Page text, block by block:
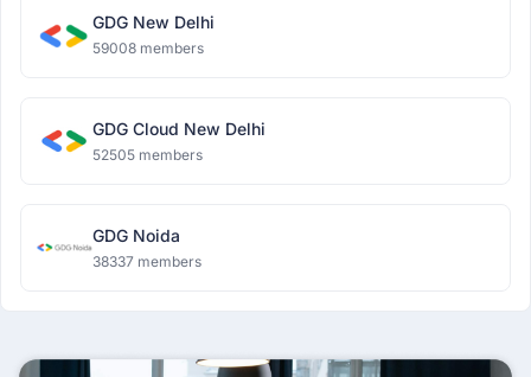
GDG New Delhi
59008 members
GDG Cloud New Delhi
52505 members
GDG Noida
38337 members